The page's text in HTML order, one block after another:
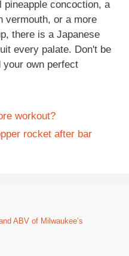
concoction, a
vermouth, or a more
there is a Japanese
every palate. Don't be
your own perfect
workout?
rocket after bar
ABV of Milwaukee’s